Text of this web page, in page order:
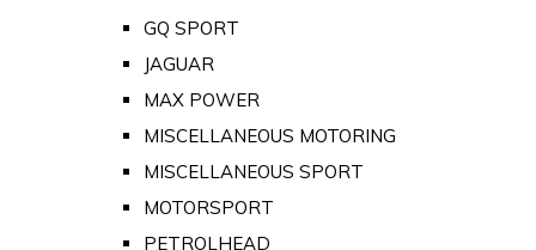
GQ SPORT
JAGUAR
MAX POWER
MISCELLANEOUS MOTORING
MISCELLANEOUS SPORT
MOTORSPORT
PETROLHEAD